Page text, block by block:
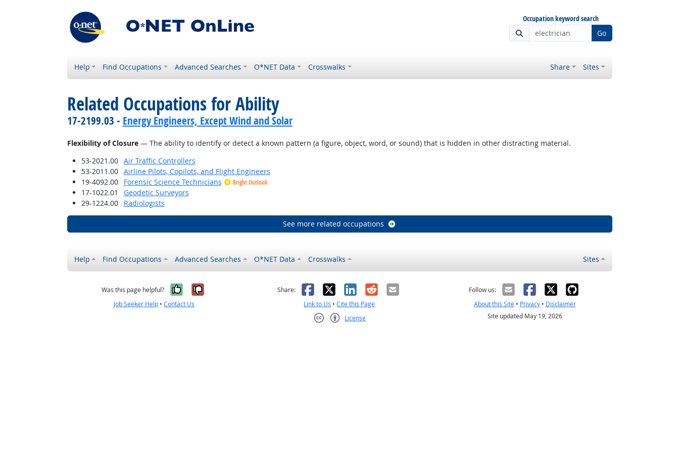
Occupation keyword search
Go
Help Find Occupations Advanced Searches O*NET Data Crosswalks Share Sites
Related Occupations for Ability
17-2199.03 - Energy Engineers, Except Wind and Solar
Flexibility of Closure— The ability to identify or detect a known pattern (a figure, object, word, or sound) that is hidden in other distracting material.
53-2021.00
Air Traffic Controllers
53-2011.00
Airline Pilots, Copilots, and Flight Engineers
19-4092.00
Forensic Science Technicians Bright Outlook
17-1022.01
Geodetic Surveyors
29-1224.00
Radiologists
See more related occupations
Help Find Occupations Advanced Searches O*NET Data Crosswalks Sites
Was this page helpful? Yes, it was helpful
No, it was not helpful
Job Seeker Help •Contact Us
Share: Facebook
X LinkedIn
RedditEmail
Link to Us •Cite this Page
License
Follow us:
About this Site• Privacy• Disclaimer
Site updated May 19, 2026